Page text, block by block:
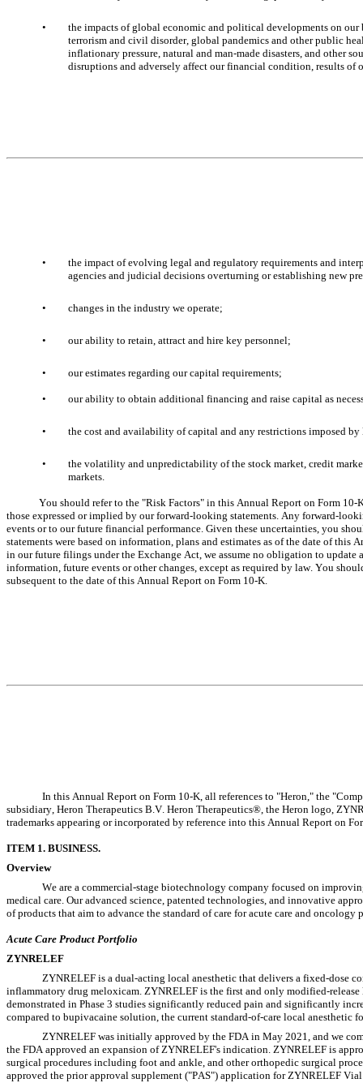
•
the impacts of global economic and political developments on
terrorism and civil disorder, global pandemics and other public
inflationary pressure, natural and man-made disasters, and other
disruptions and adversely affect our financial condition, results of
•
the impact of evolving legal and regulatory requirements and
agencies and judicial decisions overturning or establishing new
• changes in the industry we operate;
• our ability to retain, attract and hire key personnel;
• our estimates regarding our capital requirements;
• our ability to obtain additional financing and raise capital as
• the cost and availability of capital and any restrictions imposed by
•
the volatility and unpredictability of the stock market, credit
markets.
You should refer to the "Risk Factors" in this Annual Report on Form
those expressed or implied by our forward-looking statements. Any forward-
events or to our future financial performance. Given these uncertainties, you
statements were based on information, plans and estimates as of the date of
in our future filings under the Exchange Act, we assume no obligation to
information, future events or other changes, except as required by law. You
subsequent to the date of this Annual Report on Form 10-K.
In this Annual Report on Form 10-K, all references to "Heron," the
subsidiary, Heron Therapeutics B.V. Heron Therapeutics®, the Heron logo,
trademarks appearing or incorporated by reference into this Annual Report on
ITEM 1. BUSINESS.
Overview
We are a commercial-stage biotechnology company focused on
medical care. Our advanced science, patented technologies, and innovative
of products that aim to advance the standard of care for acute care and oncology
Acute Care Product Portfolio
ZYNRELEF
ZYNRELEF is a dual-acting local anesthetic that delivers a fixed-dose
inflammatory drug meloxicam. ZYNRELEF is the first and only modified-
demonstrated in Phase 3 studies significantly reduced pain and significantly
compared to bupivacaine solution, the current standard-of-care local anesthetic
ZYNRELEF was initially approved by the FDA in May 2021, and we
the FDA approved an expansion of ZYNRELEF's indication. ZYNRELEF is
surgical procedures including foot and ankle, and other orthopedic surgical
approved the prior approval supplement ("PAS") application for ZYNRELEF